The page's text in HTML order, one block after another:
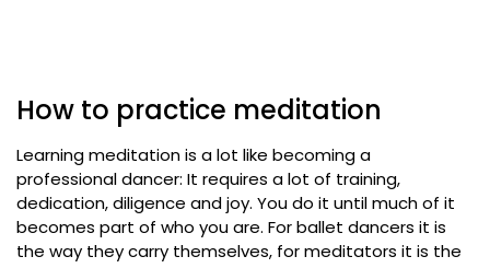
How to practice meditation
Learning meditation is a lot like becoming a
professional dancer: It requires a lot of training,
dedication, diligence and joy. You do it until much of it
becomes part of who you are. For ballet dancers it is
the way they carry themselves, for meditators it is the